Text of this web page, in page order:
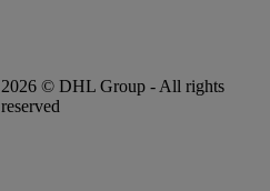
2026 © DHL Group - All rights
reserved